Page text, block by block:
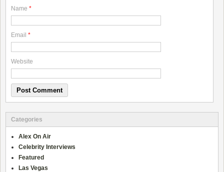
Name *
Email *
Website
Categories
Alex On Air
Celebrity Interviews
Featured
Las Vegas